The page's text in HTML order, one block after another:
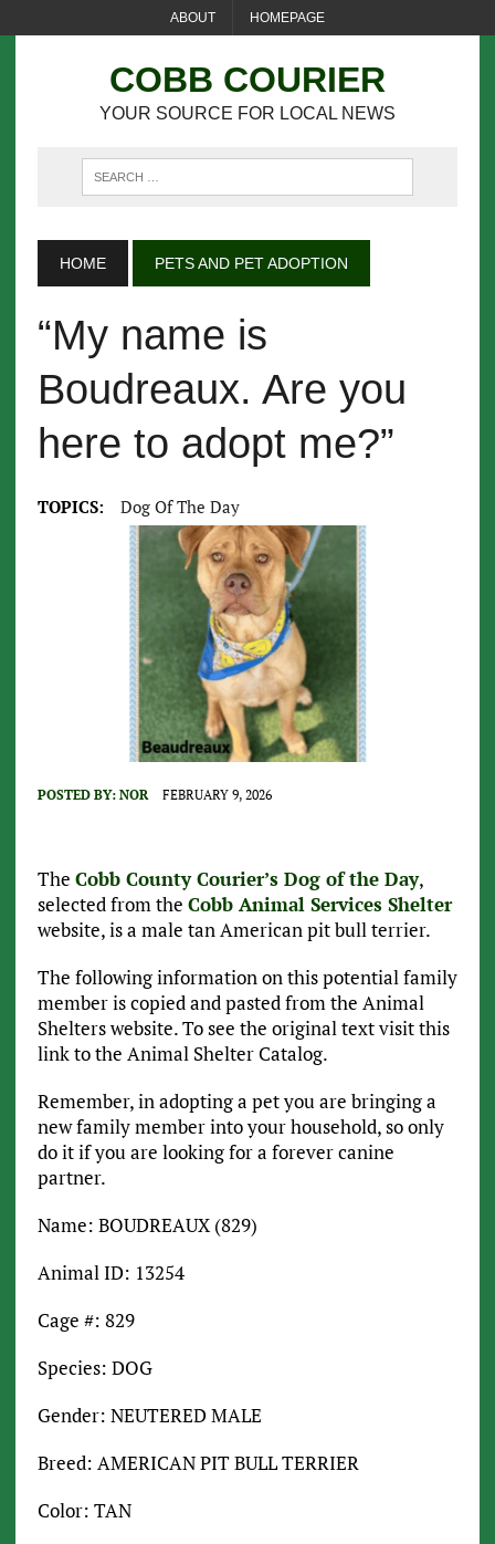
ABOUT HOMEPAGE
COBB COURIER
YOUR SOURCE FOR LOCAL NEWS
HOME PETS AND PET ADOPTION
“My name is
Boudreaux. Are you
here to adopt me?”
TOPICS: Dog Of The Day
POSTED BY: NOR FEBRUARY 9, 2026
The Cobb County Courier’s Dog of the Day,
selected from the Cobb Animal Services Shelter
website, is a male tan American pit bull terrier.
The following information on this potential family
member is copied and pasted from the Animal
Shelters website. To see the original text visit this
link to the Animal Shelter Catalog.
Remember, in adopting a pet you are bringing a
new family member into your household, so only
do it if you are looking for a forever canine
partner.
Name: BOUDREAUX (829)
Animal ID: 13254
Cage #: 829
Species: DOG
Gender: NEUTERED MALE
Breed: AMERICAN PIT BULL TERRIER
Color: TAN